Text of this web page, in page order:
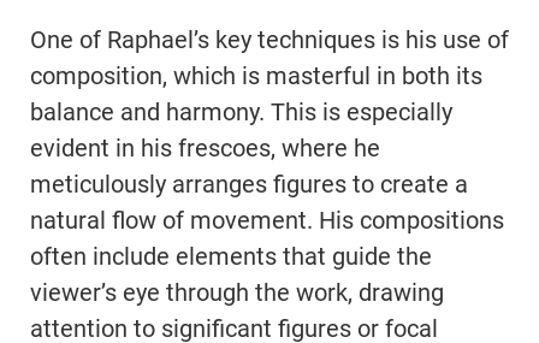
One of Raphael’s key techniques is his use of
composition, which is masterful in both its
balance and harmony. This is especially
evident in his frescoes, where he
meticulously arranges figures to create a
natural flow of movement. His compositions
often include elements that guide the
viewer’s eye through the work, drawing
attention to significant figures or focal